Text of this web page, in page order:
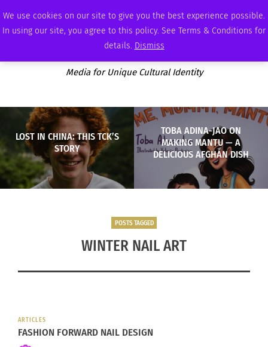
We use cookies on our site to give you the best experience possible.
In using our site, you agree to this policy. See Terms & Conditions for
details. Dismiss
MONDAY, AUGUST 10 2026 AMBASSADOR PODCAST MEMBERSHIP ADVERTISE
Media for Unique Cultural Identity
LOST IN CHINA: THIS TCK’S
STORY
TOBA ADINA-JAO ON
MAKING MANTU — A
DELICIOUS AFGHAN DISH
POSTS TAGGED
WINTER NAIL ART
ARTICLES
FASHION FORWARD NAIL DESIGN